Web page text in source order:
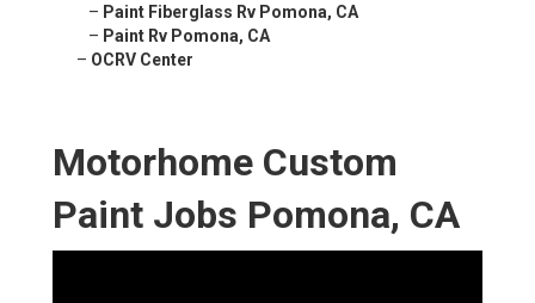
– Paint Fiberglass Rv Pomona, CA
– Paint Rv Pomona, CA
– OCRV Center
Motorhome Custom
Paint Jobs Pomona, CA